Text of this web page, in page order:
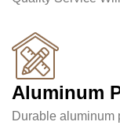
Aluminum
Durable aluminum